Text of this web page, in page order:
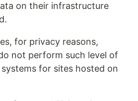
on their infrastructure
for privacy reasons,
not perform such level of
for sites hosted on